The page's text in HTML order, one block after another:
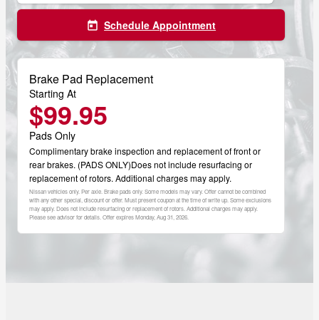
today Schedule Appointment
Brake Pad Replacement
Starting At
$99.95
Pads Only
Complimentary brake inspection and replacement of front or
rear brakes. (PADS ONLY)Does not include resurfacing or
replacement of rotors. Additional charges may apply.
Nissan vehicles only. Per axle. Brake pads only. Some models may vary. Offer cannot be combined
with any other special, discount or offer. Must present coupon at the time of write up. Some exclusions
may apply. Does not include resurfacing or replacement of rotors. Additional charges may apply.
Please see advisor for details. Offer expiresMonday, Aug 31, 2026